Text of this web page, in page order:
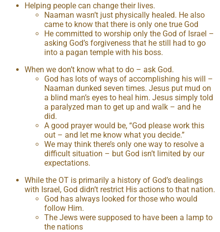
Helping people can change their lives.
Naaman wasn’t just physically healed. He also
came to know that there is only one true God
He committed to worship only the God of Israel –
asking God’s forgiveness that he still had to go
into a pagan temple with his boss.
When we don’t know what to do – ask God.
God has lots of ways of accomplishing his will –
Naaman dunked seven times. Jesus put mud on
a blind man’s eyes to heal him. Jesus simply told
a paralyzed man to get up and walk – and he
did.
A good prayer would be, “God please work this
out – and let me know what you decide.”
We may think there’s only one way to resolve a
difficult situation – but God isn’t limited by our
expectations.
While the OT is primarily a history of God’s dealings
with Israel, God didn’t restrict His actions to that nation.
God has always looked for those who would
follow Him.
The Jews were supposed to have been a lamp to
the nations